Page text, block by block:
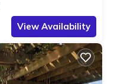
View Availability